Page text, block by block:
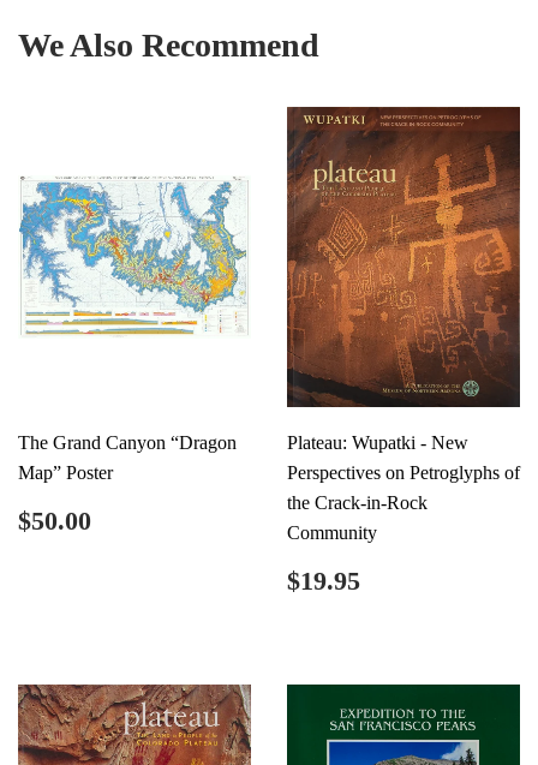
We Also Recommend
The Grand Canyon “Dragon
Map” Poster
Regular
price
$50.00
Plateau: Wupatki - New
Perspectives on Petroglyphs of
the Crack-in-Rock
Community
Regular
price
$19.95